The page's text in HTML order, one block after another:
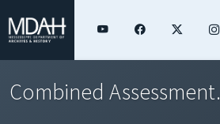
Combined Assessment.